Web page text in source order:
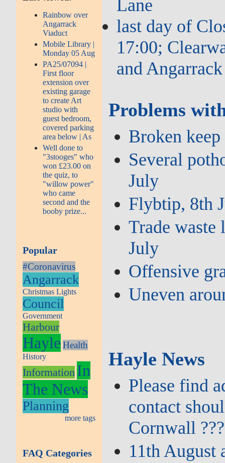
Rainbow over
Angarrack
Viaduct
Mobile Library |
Monday 05 Aug
PA25/07094 |
First floor
extension over
existing garage
to create Art
studio with
guest bedroom,
covered parking
area below | As
Well done to
"3stooges" who
won £23.00 on
the quiz, to
"willow power"
who came
second and the
booby prize...
Popular
#Coronavirus
Angarrack
Christmas Lights
Council
Government
Harbour
Hayle Health
History
Information In
The News
Planning
more tags
FAQ Categories
Lane
last day of
17:00;
and
Problems
Broken
Several
July
Flybtip, 8th
Trade waste
July
Offensive
Uneven
Hayle News
Please find
contact
Cornwall
11th August